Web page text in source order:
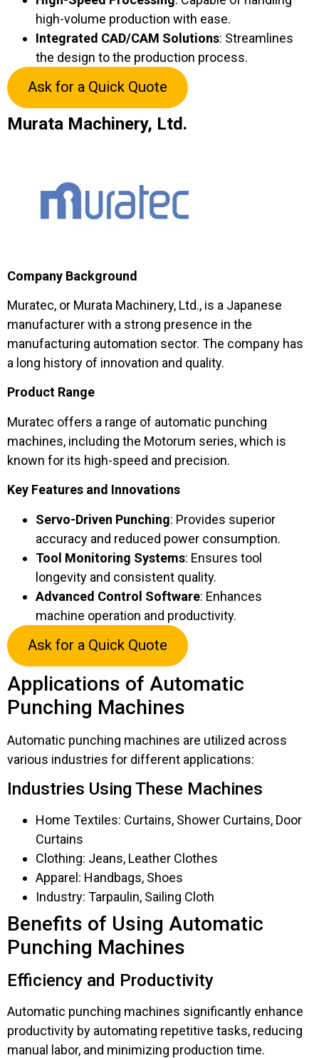
high-volume production with ease.
Integrated CAD/CAM Solutions: Streamlines
the design to the production process.
Ask for a Quick Quote
Murata Machinery, Ltd.
Company Background
Muratec, or Murata Machinery, Ltd., is a Japanese
manufacturer with a strong presence in the
manufacturing automation sector. The company has
a long history of innovation and quality.
Product Range
Muratec offers a range of automatic punching
machines, including the Motorum series, which is
known for its high-speed and precision.
Key Features and Innovations
Servo-Driven Punching: Provides superior
accuracy and reduced power consumption.
Tool Monitoring Systems: Ensures tool
longevity and consistent quality.
Advanced Control Software: Enhances
machine operation and productivity.
Ask for a Quick Quote
Applications of Automatic
Punching Machines
Automatic punching machines are utilized across
various industries for different applications:
Industries Using These Machines
Home Textiles: Curtains, Shower Curtains, Door
Curtains
Clothing: Jeans, Leather Clothes
Apparel: Handbags, Shoes
Industry: Tarpaulin, Sailing Cloth
Benefits of Using Automatic
Punching Machines
Efficiency and Productivity
Automatic punching machines significantly enhance
productivity by automating repetitive tasks, reducing
manual labor, and minimizing production time.